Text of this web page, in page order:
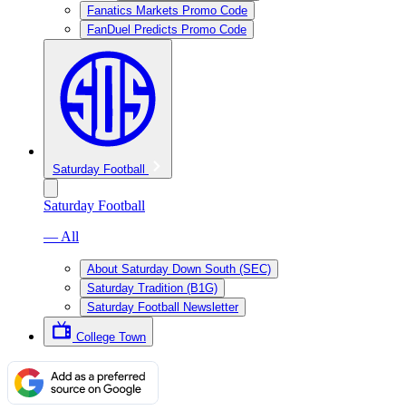
Fanatics Markets Promo Code
FanDuel Predicts Promo Code
Saturday Football
Saturday Football
— All
About Saturday Down South (SEC)
Saturday Tradition (B1G)
Saturday Football Newsletter
College Town